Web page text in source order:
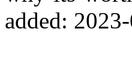
added: